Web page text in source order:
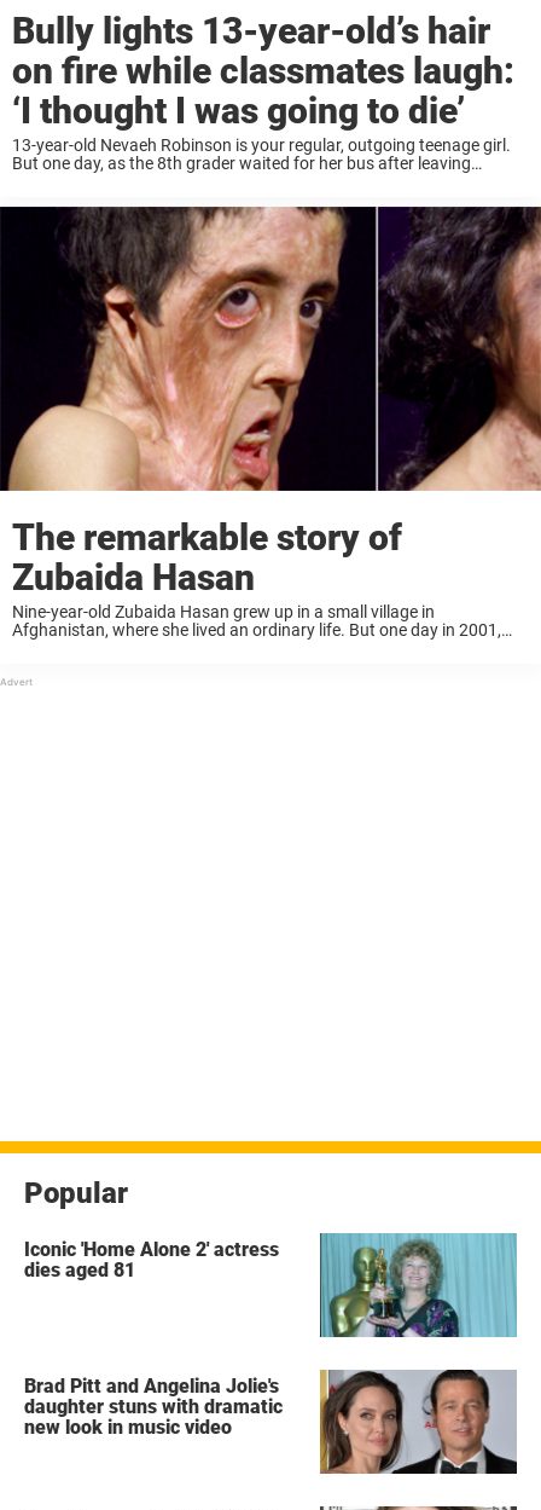
Bully lights 13-year-old’s hair
on fire while classmates laugh:
‘I thought I was going to die’
13-year-old Nevaeh Robinson is your regular, outgoing teenage girl.
But one day, as the 8th grader waited for her bus after leaving
The remarkable story of
Zubaida Hasan
Nine-year-old Zubaida Hasan grew up in a small village in
Afghanistan, where she lived an ordinary life. But one day in 2001,
Popular
Iconic 'Home Alone 2' actress
dies aged 81
Brad Pitt and Angelina Jolie's
daughter stuns with dramatic
new look in music video